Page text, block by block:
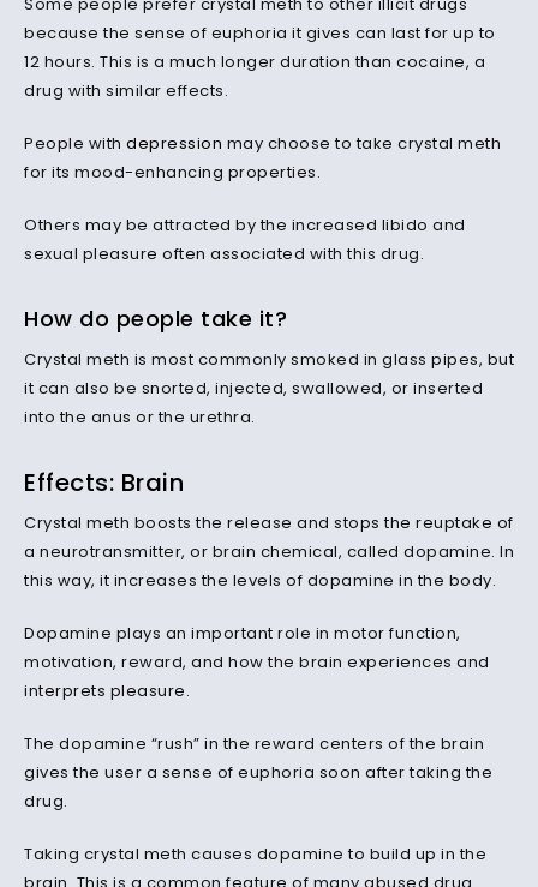
because the sense of euphoria it gives can last for up to
12 hours. This is a much longer duration than cocaine, a
drug with similar effects.
People with depression may choose to take crystal meth
for its mood-enhancing properties.
Others may be attracted by the increased libido and
sexual pleasure often associated with this drug.
How do people take it?
Crystal meth is most commonly smoked in glass pipes, but
it can also be snorted, injected, swallowed, or inserted
into the anus or the urethra.
Effects: Brain
Crystal meth boosts the release and stops the reuptake of
a neurotransmitter, or brain chemical, called dopamine. In
this way, it increases the levels of dopamine in the body.
Dopamine plays an important role in motor function,
motivation, reward, and how the brain experiences and
interprets pleasure.
The dopamine “rush” in the reward centers of the brain
gives the user a sense of euphoria soon after taking the
drug.
Taking crystal meth causes dopamine to build up in the